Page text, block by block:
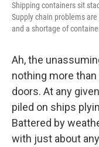
Shipping containers sit
Supply chain problems
and a shortage of
Ah, the
nothing more
doors. At any
piled on ships
Battered by
with just about